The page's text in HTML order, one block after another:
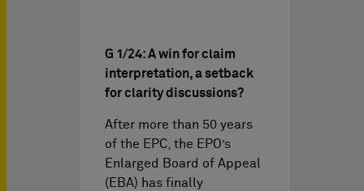
G 1/24: A win for claim
interpretation, a setback
for clarity discussions?
After more than 50 years
of the EPC, the EPO’s
Enlarged Board of Appeal
(EBA) has finally